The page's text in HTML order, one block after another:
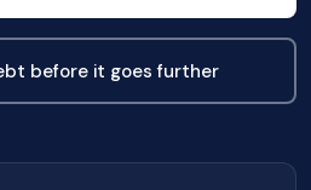
before it goes further